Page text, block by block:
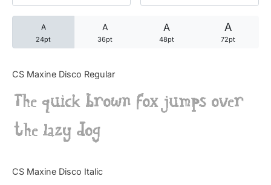
A
24pt
A
36pt
A
48pt
A
72pt
CS Maxine Disco Regular
The quick brown fox jumps over
the lazy dog
CS Maxine Disco Italic
25 David Goggins Quotes
Articles